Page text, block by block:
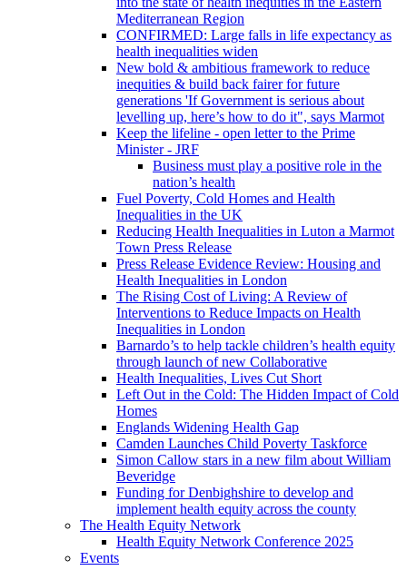
Mediterranean Region
CONFIRMED: Large falls in life expectancy as
health inequalities widen
New bold & ambitious framework to reduce
inequities & build back fairer for future
generations 'If Government is serious about
levelling up, here’s how to do it", says Marmot
Keep the lifeline - open letter to the Prime
Minister - JRF
Business must play a positive role in the
nation’s health
Fuel Poverty, Cold Homes and Health
Inequalities in the UK
Reducing Health Inequalities in Luton a Marmot
Town Press Release
Press Release Evidence Review: Housing and
Health Inequalities in London
The Rising Cost of Living: A Review of
Interventions to Reduce Impacts on Health
Inequalities in London
Barnardo’s to help tackle children’s health equity
through launch of new Collaborative
Health Inequalities, Lives Cut Short
Left Out in the Cold: The Hidden Impact of Cold
Homes
Englands Widening Health Gap
Camden Launches Child Poverty Taskforce
Simon Callow stars in a new film about William
Beveridge
Funding for Denbighshire to develop and
implement health equity across the county
The Health Equity Network
Health Equity Network Conference 2025
Events